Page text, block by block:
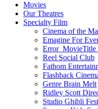
Movies
Our Theatres
Specialty Film
Cinema of the
Emagine For
Reel Social Club
Fathom
Flashback
Genre Brain Melt
Ridley Scott
Studio Ghibli